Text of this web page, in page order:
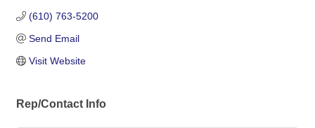
(610) 763-5200
Send Email
Visit Website
Rep/Contact Info